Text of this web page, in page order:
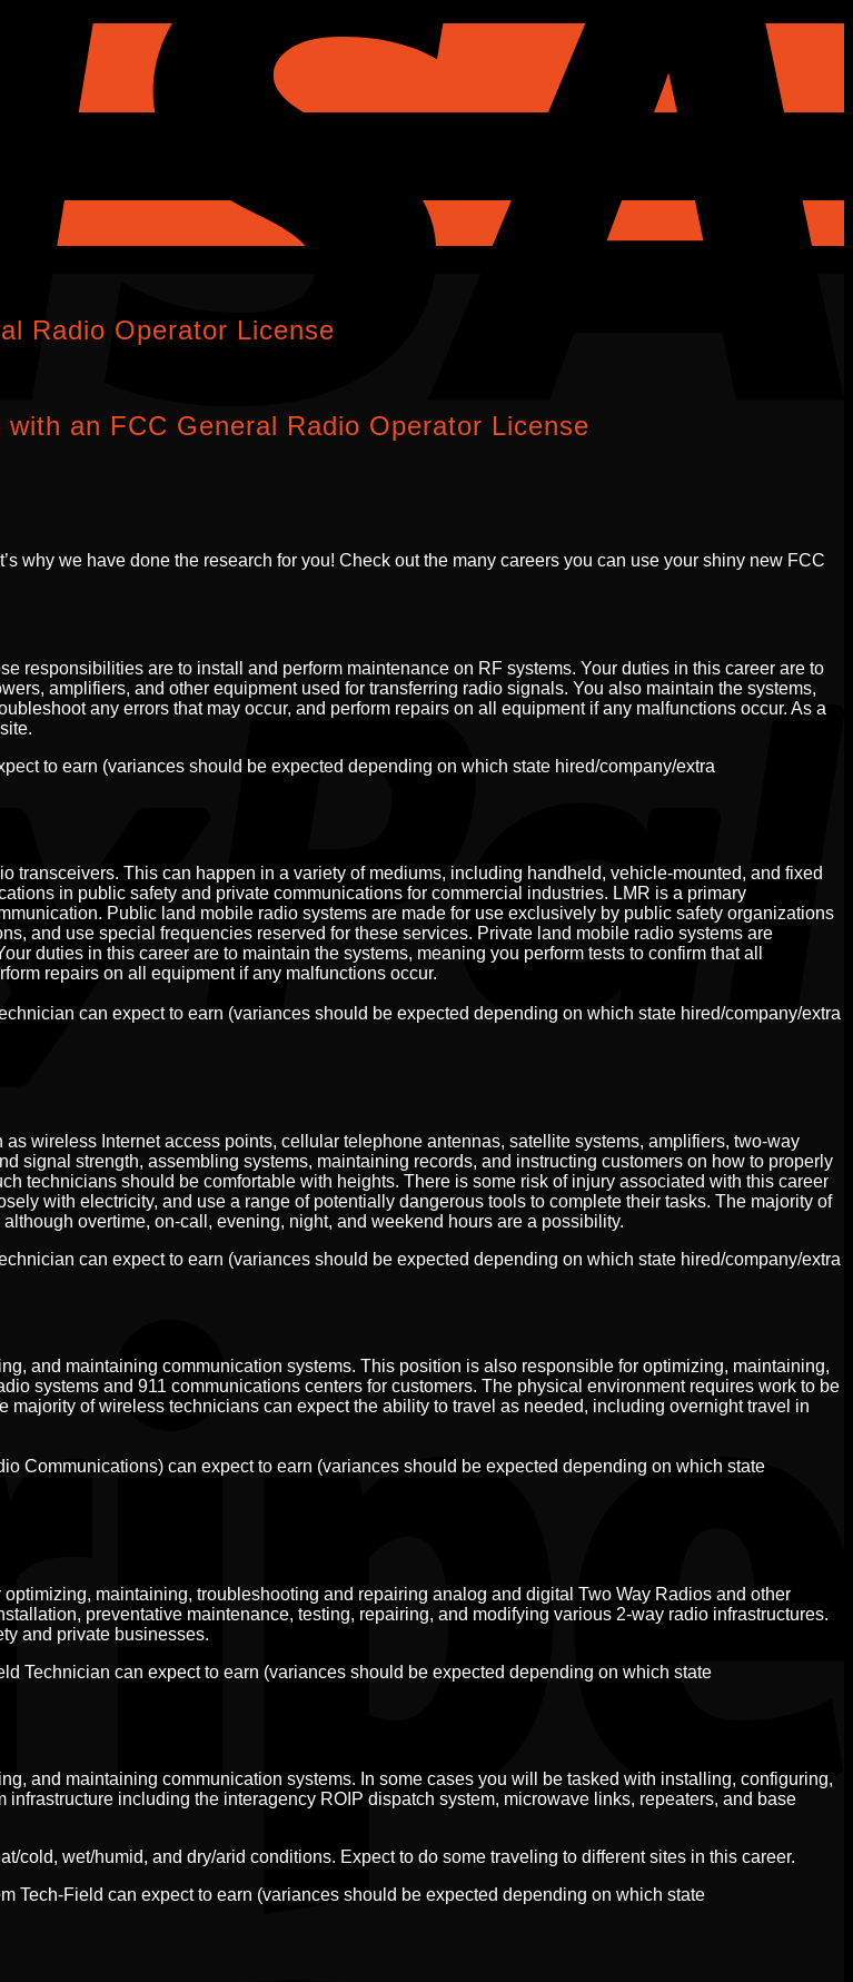
Radio Operator License
an FCC General Radio Operator License
why we have done the research for you! Check out the many careers you can use your shiny new FCC
responsibilities are to install and perform maintenance on RF systems. Your duties in this career are to
amplifiers, and other equipment used for transferring radio signals. You also maintain the systems,
any errors that may occur, and perform repairs on all equipment if any malfunctions occur. As a
to earn (variances should be expected depending on which state hired/company/extra
transceivers. This can happen in a variety of mediums, including handheld, vehicle-mounted, and fixed
in public safety and private communications for commercial industries. LMR is a primary
Public land mobile radio systems are made for use exclusively by public safety organizations
and use special frequencies reserved for these services. Private land mobile radio systems are
duties in this career are to maintain the systems, meaning you perform tests to confirm that all
repairs on all equipment if any malfunctions occur.
can expect to earn (variances should be expected depending on which state hired/company/extra
wireless Internet access points, cellular telephone antennas, satellite systems, amplifiers, two-way
signal strength, assembling systems, maintaining records, and instructing customers on how to properly
technicians should be comfortable with heights. There is some risk of injury associated with this career
with electricity, and use a range of potentially dangerous tools to complete their tasks. The majority of
overtime, on-call, evening, night, and weekend hours are a possibility.
can expect to earn (variances should be expected depending on which state hired/company/extra
and maintaining communication systems. This position is also responsible for optimizing, maintaining,
systems and 911 communications centers for customers. The physical environment requires work to be
of wireless technicians can expect the ability to travel as needed, including overnight travel in
Communications) can expect to earn (variances should be expected depending on which state
maintaining, troubleshooting and repairing analog and digital Two Way Radios and other
preventative maintenance, testing, repairing, and modifying various 2-way radio infrastructures.
and private businesses.
Technician can expect to earn (variances should be expected depending on which state
and maintaining communication systems. In some cases you will be tasked with installing, configuring,
including the interagency ROIP dispatch system, microwave links, repeaters, and base
wet/humid, and dry/arid conditions. Expect to do some traveling to different sites in this career.
Tech-Field can expect to earn (variances should be expected depending on which state